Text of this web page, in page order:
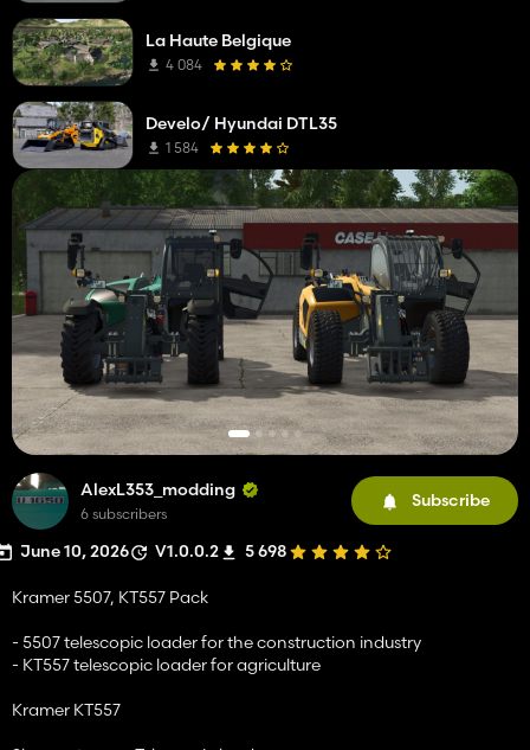
AlexL353_modding
6 subscribers
Subscribe
June 10, 2026 V1.0.0.2 5 698
Kramer 5507, KT557 Pack
- 5507 telescopic loader for the construction industry
- KT557 telescopic loader for agriculture
Kramer KT557
La Haute Belgique
4 084
Develo/ Hyundai DTL35
1 584